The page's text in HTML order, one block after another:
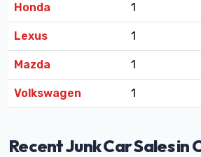
Honda 1
Lexus 1
Mazda 1
Volkswagen 1
Recent Junk Car Sales in